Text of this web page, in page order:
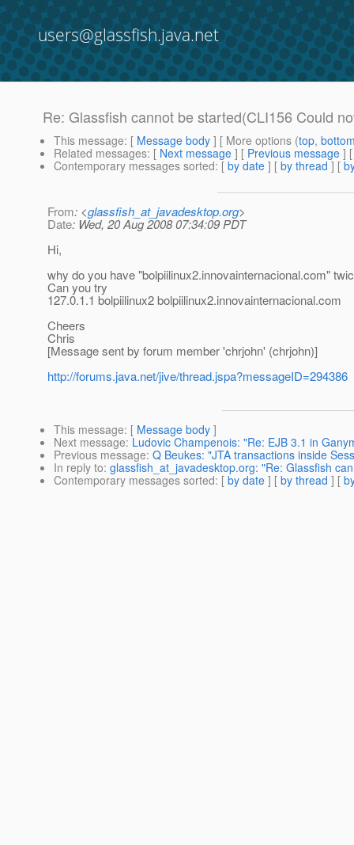
users@glassfish.java.net
Re: Glassfish cannot be started(CLI156 Could
This message: [ Message body ] [ More options (top,
Related messages: [ Next message ] [ Previous message ]
Contemporary messages sorted: [ by date ] [ by thread ] [
From: <glassfish_at_javadesktop.org>
Date: Wed, 20 Aug 2008 07:34:09 PDT
Hi,
why do you have "bolpiilinux2.innovainternacional.com"
Can you try
127.0.1.1 bolpiilinux2 bolpiilinux2.innovainternacional.com
Cheers
Chris
[Message sent by forum member 'chrjohn' (chrjohn)]
http://forums.java.net/jive/thread.jspa?messageID=294386
This message: [ Message body ]
Next message: Ludovic Champenois: "Re: EJB 3.1 in
Previous message: Q Beukes: "JTA transactions inside
In reply to: glassfish_at_javadesktop.org: "Re: Glassfish
Contemporary messages sorted: [ by date ] [ by thread ] [